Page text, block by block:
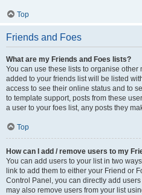
Top
Friends and Foes
What are my Friends and Foes lists?
You can use these lists to organise
added to your friends list will be listed
access to see their online status and to
to template support, posts from these
a user to your foes list, any posts they
Top
How can I add / remove users to my
You can add users to your list in two
link to add them to either your Friend or
Control Panel, you can directly add
may also remove users from your list